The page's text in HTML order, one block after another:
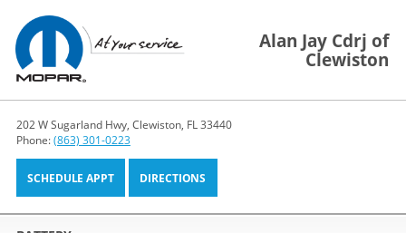
Alan Jay Cdrj of
Clewiston
202 W Sugarland Hwy, Clewiston, FL 33440
Phone:(863) 301-0223
SCHEDULE APPT DIRECTIONS